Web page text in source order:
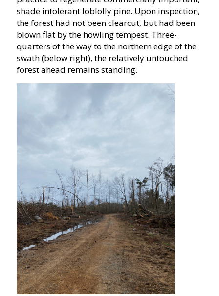
shade intolerant loblolly pine. Upon inspection,
the forest had not been clearcut, but had been
blown flat by the howling tempest. Three-
quarters of the way to the northern edge of the
swath (below right), the relatively untouched
forest ahead remains standing.